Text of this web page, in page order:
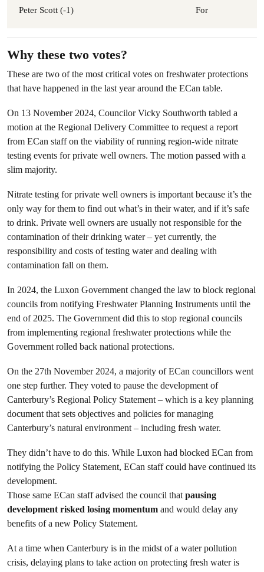
Peter Scott (-1) For
Why these two votes?
These are two of the most critical votes on freshwater protections
that have happened in the last year around the ECan table.
On 13 November 2024, Councilor Vicky Southworth tabled a
motion at the Regional Delivery Committee to request a report
from ECan staff on the viability of running region-wide nitrate
testing events for private well owners. The motion passed with a
slim majority.
Nitrate testing for private well owners is important because it’s the
only way for them to find out what’s in their water, and if it’s safe
to drink. Private well owners are usually not responsible for the
contamination of their drinking water – yet currently, the
responsibility and costs of testing water and dealing with
contamination fall on them.
In 2024, the Luxon Government changed the law to block regional
councils from notifying Freshwater Planning Instruments until the
end of 2025. The Government did this to stop regional councils
from implementing regional freshwater protections while the
Government rolled back national protections.
On the 27th November 2024, a majority of ECan councillors went
one step further. They voted to pause the development of
Canterbury’s Regional Policy Statement – which is a key planning
document that sets objectives and policies for managing
Canterbury’s natural environment – including fresh water.
They didn’t have to do this. While Luxon had blocked ECan from
notifying the Policy Statement, ECan staff could have continued its
development.
Those same ECan staff advised the council thatpausing
development risked losing momentum and would delay any
benefits of a new Policy Statement.
At a time when Canterbury is in the midst of a water pollution
crisis, delaying plans to take action on protecting fresh water is